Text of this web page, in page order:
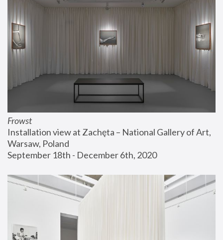
Frowst
Installation view at Zachęta – National Gallery of Art,
Warsaw, Poland
September 18th - December 6th, 2020